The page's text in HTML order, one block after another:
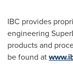
IBC provides
engineering
products and
be found at